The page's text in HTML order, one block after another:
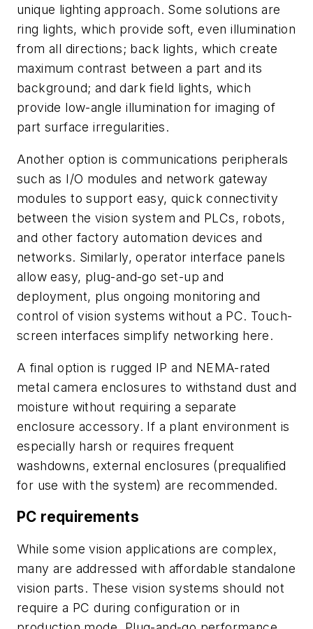
unique lighting approach. Some solutions are
ring lights, which provide soft, even illumination
from all directions; back lights, which create
maximum contrast between a part and its
background; and dark field lights, which
provide low-angle illumination for imaging of
part surface irregularities.
Another option is communications peripherals
such as I/O modules and network gateway
modules to support easy, quick connectivity
between the vision system and PLCs, robots,
and other factory automation devices and
networks. Similarly, operator interface panels
allow easy, plug-and-go set-up and
deployment, plus ongoing monitoring and
control of vision systems without a PC. Touch-
screen interfaces simplify networking here.
A final option is rugged IP and NEMA-rated
metal camera enclosures to withstand dust and
moisture without requiring a separate
enclosure accessory. If a plant environment is
especially harsh or requires frequent
washdowns, external enclosures (prequalified
for use with the system) are recommended.
PC requirements
While some vision applications are complex,
many are addressed with affordable standalone
vision parts. These vision systems should not
require a PC during configuration or in